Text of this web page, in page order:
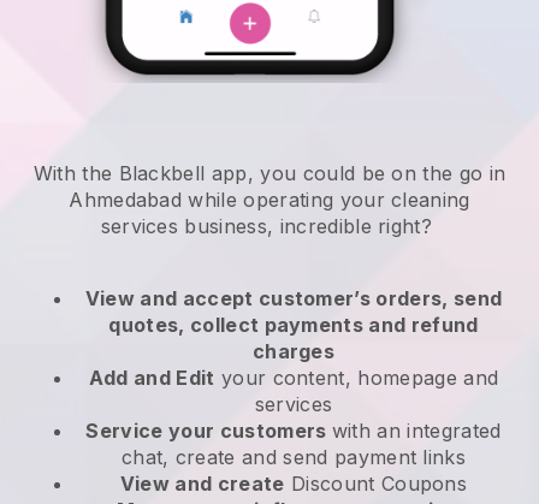
With the Blackbell app, you could be on the go in
Ahmedabad while operating your cleaning
services business, incredible right?
View and accept customer’s orders, send
quotes, collect payments and refund
charges
Add and Edit your content, homepage and
services
Service your customers with an integrated
chat, create and send payment links
View and create Discount Coupons